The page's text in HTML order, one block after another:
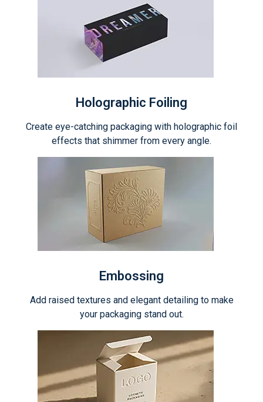
Holographic Foiling
Create eye-catching packaging with holographic foil
effects that shimmer from every angle.
Embossing
Add raised textures and elegant detailing to make
your packaging stand out.